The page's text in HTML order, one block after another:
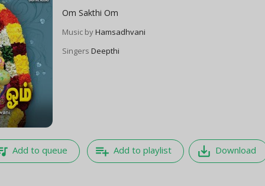
Om Sakthi Om
Music byHamsadhvani
SingersDeepthi
Add to queue playlist_add Add to playlist save_alt Download